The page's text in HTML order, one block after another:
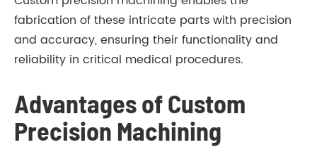
fabrication of these intricate parts with precision
and accuracy, ensuring their functionality and
reliability in critical medical procedures.
Advantages of Custom
Precision Machining